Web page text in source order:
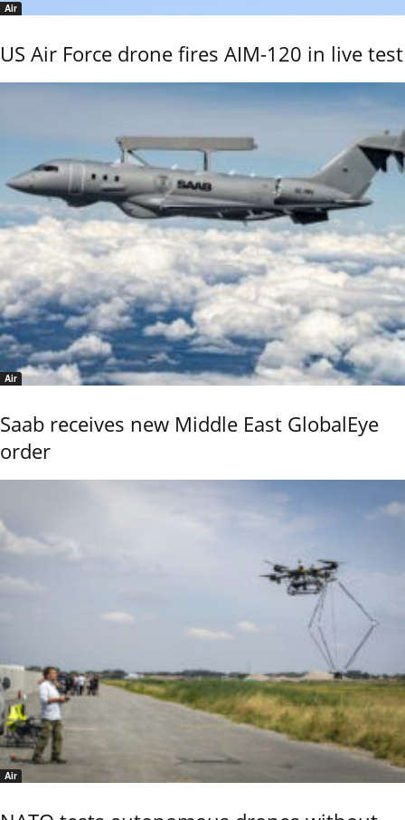
Air
US Air Force drone fires AIM-120 in live test
Air
Saab receives new Middle East GlobalEye
order
Air